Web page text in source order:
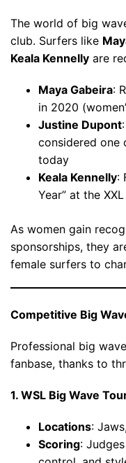
The world of big
club. Surfers like
Keala Kennelly are
Maya Gabeira:
in 2020
Justine Dupont
considered one
today
Keala Kennelly:
Year” at the
As women gain
sponsorships, they
female surfers to
Competitive Big
Professional big
fanbase, thanks to
1. WSL Big Wave
Locations:
Scoring: